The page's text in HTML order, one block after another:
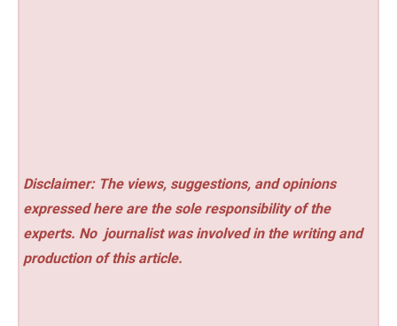
Disclaimer: The views, suggestions, and opinions
expressed here are the sole responsibility of the
experts. No journalist was involved in the writing and
production of this article.